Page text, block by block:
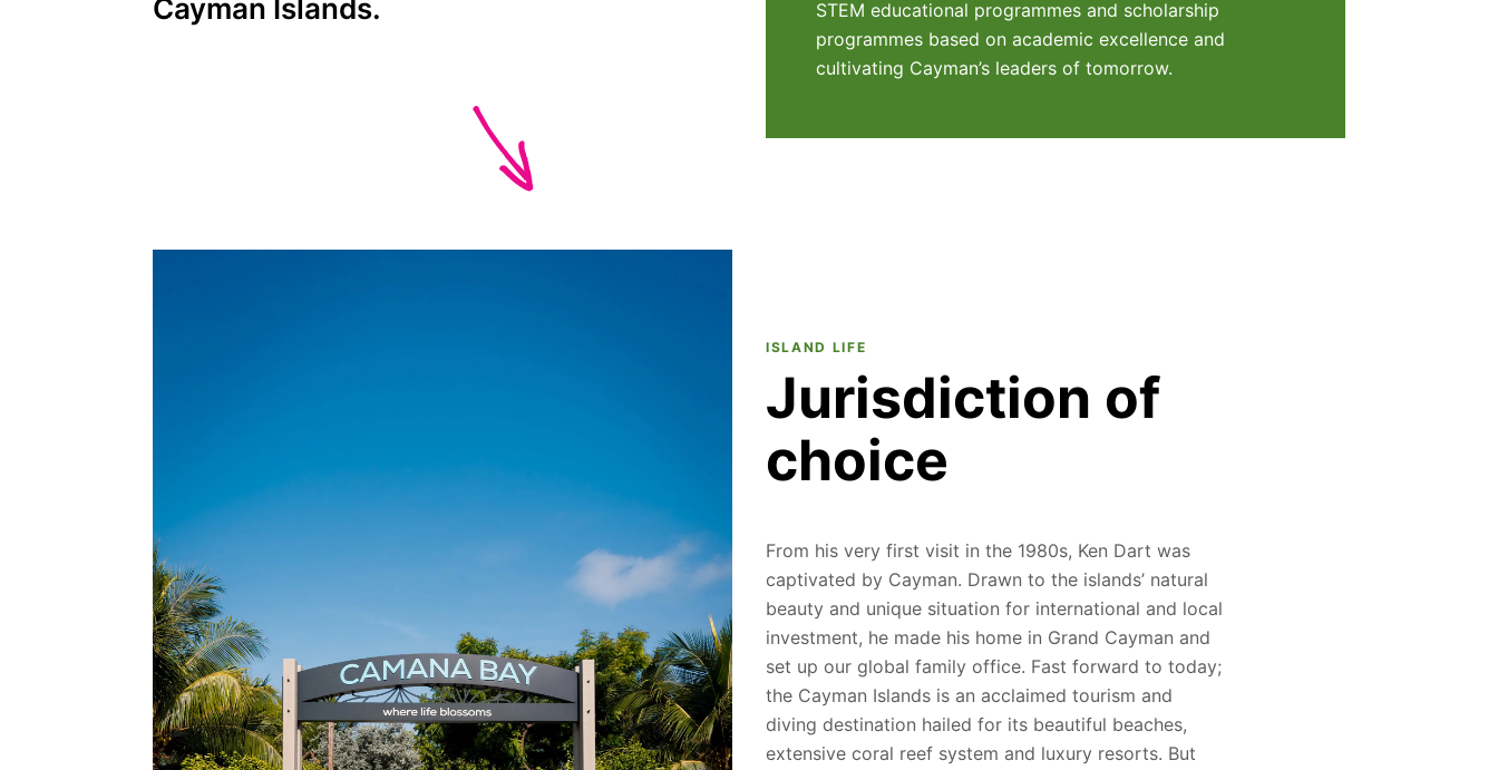
Cayman Islands.
STEM educational programmes and scholarship
programmes based on academic excellence and
cultivating Cayman’s leaders of tomorrow.
ISLAND LIFE
Jurisdiction of
choice
From his very first visit in the 1980s, Ken Dart was
captivated by Cayman. Drawn to the islands’ natural
beauty and unique situation for international and local
investment, he made his home in Grand Cayman and
set up our global family office. Fast forward to today;
the Cayman Islands is an acclaimed tourism and
diving destination hailed for its beautiful beaches,
extensive coral reef system and luxury resorts. But